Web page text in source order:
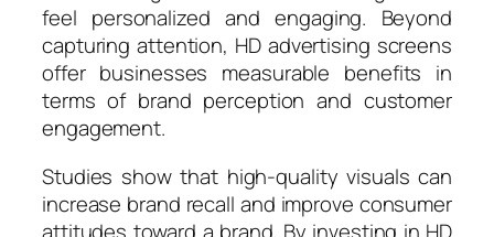
feel personalized and engaging. Beyond
capturing attention, HD advertising screens
offer businesses measurable benefits in
terms of brand perception and customer
engagement.
Studies show that high-quality visuals can
increase brand recall and improve consumer